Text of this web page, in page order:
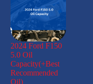
2024 Ford F150
5.0 Oil
Capacity(+Best
Recommended
Oil)